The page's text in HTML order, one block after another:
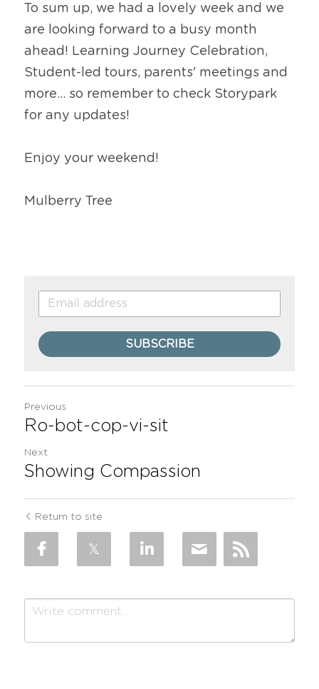
To sum up, we had a lovely week and we
are looking forward to a busy month
ahead! Learning Journey Celebration,
Student-led tours, parents' meetings and
more... so remember to check Storypark
for any updates!
Enjoy your weekend!
Mulberry Tree
SUBSCRIBE
Previous
Ro-bot-cop-vi-sit
Next
Showing Compassion
Return to site